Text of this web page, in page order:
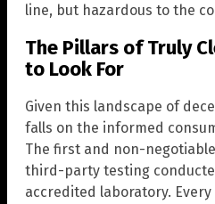
line, but hazardous to the
The Pillars of Truly
to Look For
Given this landscape of
falls on the informed
The first and non-
third-party testing
accredited laboratory.